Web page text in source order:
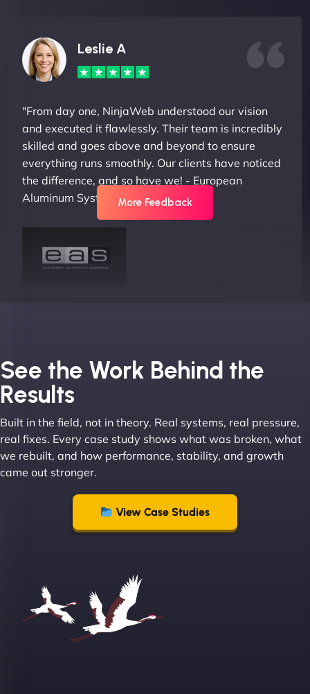
Leslie A
"From day one, NinjaWeb understood our vision
and executed it flawlessly. Their team is incredibly
skilled and goes above and beyond to ensure
everything runs smoothly. Our clients have noticed
the difference, and so have we! - European
Aluminum Systems"
Joel K
"I ‘ve worked with NinjaWeb for over 5 years now.
In this time they have been absolutely fantastic to
work with! They always delivers and are very
creative with web design/development. There are
absolute masters of WordPress. They also been
great with dealing with a large number of
stakeholders within bussiness. I couldn’t
More Feedback
See the Work Behind the
Results
Built in the field, not in theory. Real systems, real pressure,
real fixes. Every case study shows what was broken, what
we rebuilt, and how performance, stability, and growth
came out stronger.
View Case Studies